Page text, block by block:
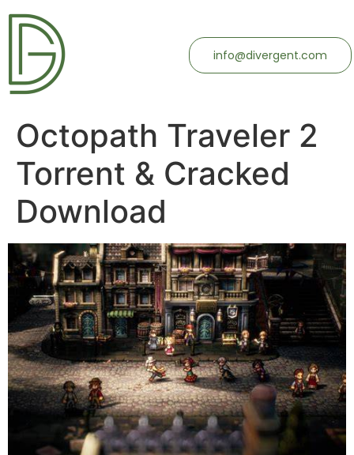
info@divergent.com
Octopath Traveler 2
Torrent & Cracked
Download